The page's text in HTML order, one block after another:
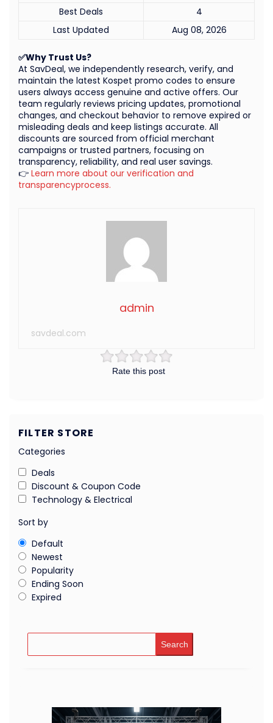
Rate this post
admin
savdeal.com
✅Why Trust Us?
At SavDeal, we independently research, verify, and
maintain the latest Kospet promo codes to ensure
users always access genuine and active offers. Our
team regularly reviews pricing updates, promotional
changes, and checkout behavior to remove expired or
misleading deals and keep listings accurate. All
discounts are sourced from official merchant
campaigns or trusted partners, focusing on
transparency, reliability, and real user savings.
👉 Learn more about our verification and
transparencyprocess.
Best Deals
4
Last Updated
Aug 08, 2026
FILTER STORE
Categories
Deals
Discount & Coupon Code
Technology & Electrical
Sort by
Default
Newest
Popularity
Ending Soon
Expired
Search